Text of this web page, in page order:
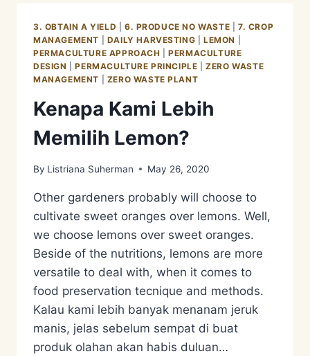
3. OBTAIN A YIELD 6. PRODUCE NO WASTE |7. CROP
MANAGEMENT
DAILY HARVESTING |LEMON
PERMACULTURE APPROACH |PERMACULTURE
DESIGN
|PERMACULTURE PRINCIPLE |ZERO WASTE
MANAGEMENT
ZERO WASTE PLANT
Kenapa Kami Lebih
Memilih Lemon?
By Listriana Suherman May 26, 2020
Other gardeners probably will choose to
cultivate sweet oranges over lemons. Well,
we choose lemons over sweet oranges.
Beside of the nutritions, lemons are more
versatile to deal with, when it comes to
food preservation tecnique and methods.
Kalau kami lebih banyak menanam jeruk
manis, jelas sebelum sempat di buat
produk olahan akan habis duluan…